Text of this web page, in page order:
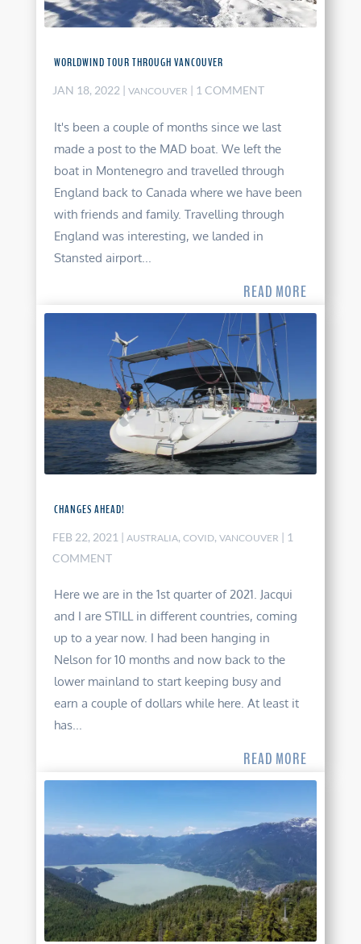
WORLDWIND TOUR THROUGH VANCOUVER
JAN 18, 2022 | VANCOUVER | 1 COMMENT
It's been a couple of months since we last
made a post to the MAD boat. We left the
boat in Montenegro and travelled through
England back to Canada where we have been
with friends and family. Travelling through
England was interesting, we landed in
Stansted airport...
READ MORE
CHANGES AHEAD!
FEB 22, 2021 | AUSTRALIA, COVID, VANCOUVER | 1
COMMENT
Here we are in the 1st quarter of 2021. Jacqui
and I are STILL in different countries, coming
up to a year now. I had been hanging in
Nelson for 10 months and now back to the
lower mainland to start keeping busy and
earn a couple of dollars while here. At least it
has...
READ MORE